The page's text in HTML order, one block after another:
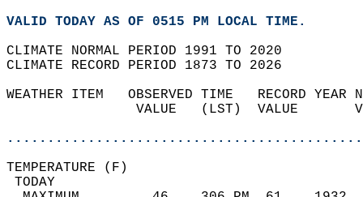
VALID TODAY AS OF 0515 PM LOCAL TIME.
CLIMATE NORMAL PERIOD 1991 TO 2020
CLIMATE RECORD PERIOD 1873 TO 2026
WEATHER ITEM   OBSERVED TIME   RECORD
VALUE   (LST)  VALUE